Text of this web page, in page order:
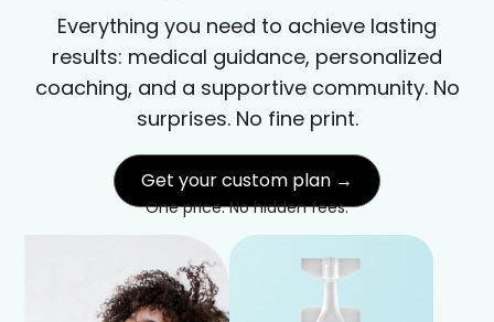
Everything you need to achieve lasting
results: medical guidance, personalized
coaching, and a supportive community. No
surprises. No fine print.
Get your custom plan →
One price. No hidden fees.